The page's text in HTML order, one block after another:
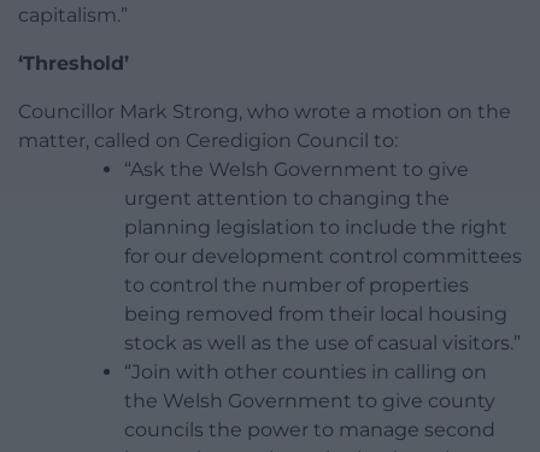
capitalism.”
‘Threshold’
Councillor Mark Strong, who wrote a motion on the
matter, called on Ceredigion Council to:
“Ask the Welsh Government to give
urgent attention to changing the
planning legislation to include the right
for our development control committees
to control the number of properties
being removed from their local housing
stock as well as the use of casual visitors.”
“Join with other counties in calling on
the Welsh Government to give county
councils the power to manage second